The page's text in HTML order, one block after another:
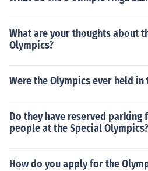
What are your thoughts about
Olympics?
Were the Olympics ever held in
Do they have reserved parking
people at the Special Olympics?
How do you apply for the